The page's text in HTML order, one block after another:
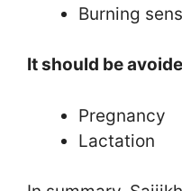
Burning
It should be
Pregnancy
Lactation